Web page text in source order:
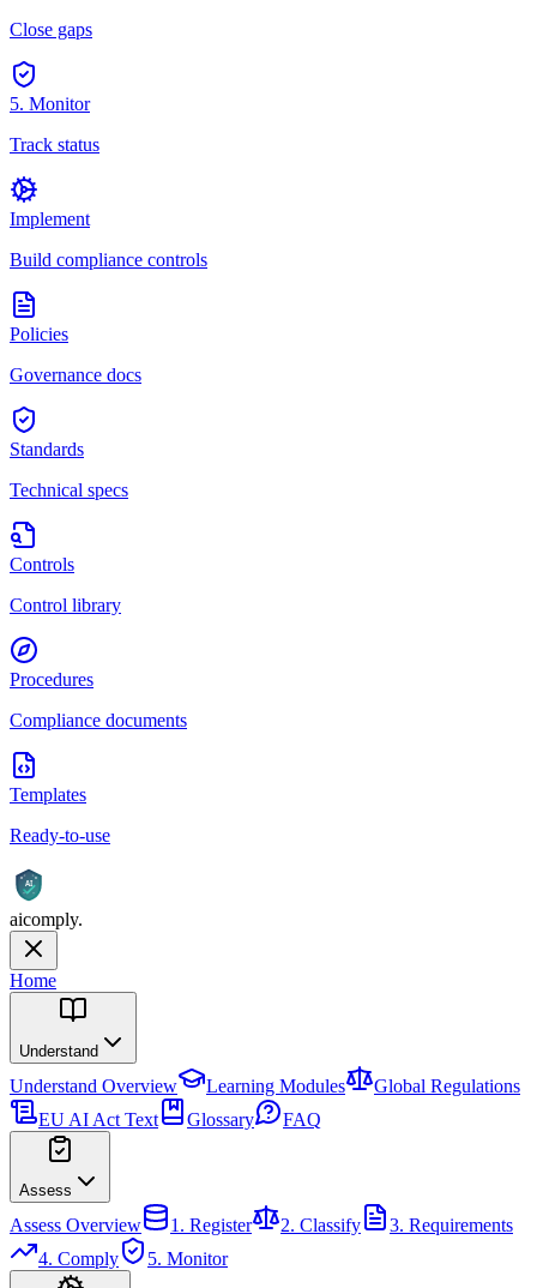
Close gaps
5. Monitor
Track status
Implement
Build compliance controls
Policies
Governance docs
Standards
Technical specs
Controls
Control library
Procedures
Compliance documents
Templates
Ready-to-use
AI
aicomply.
Home
Understand
Understand Overview Learning Modules
Global Regulations
EU AI Act Text
Glossary FAQ
Assess
Assess Overview 1. Register 2. Classify
3. Requirements
4. Comply
5. Monitor